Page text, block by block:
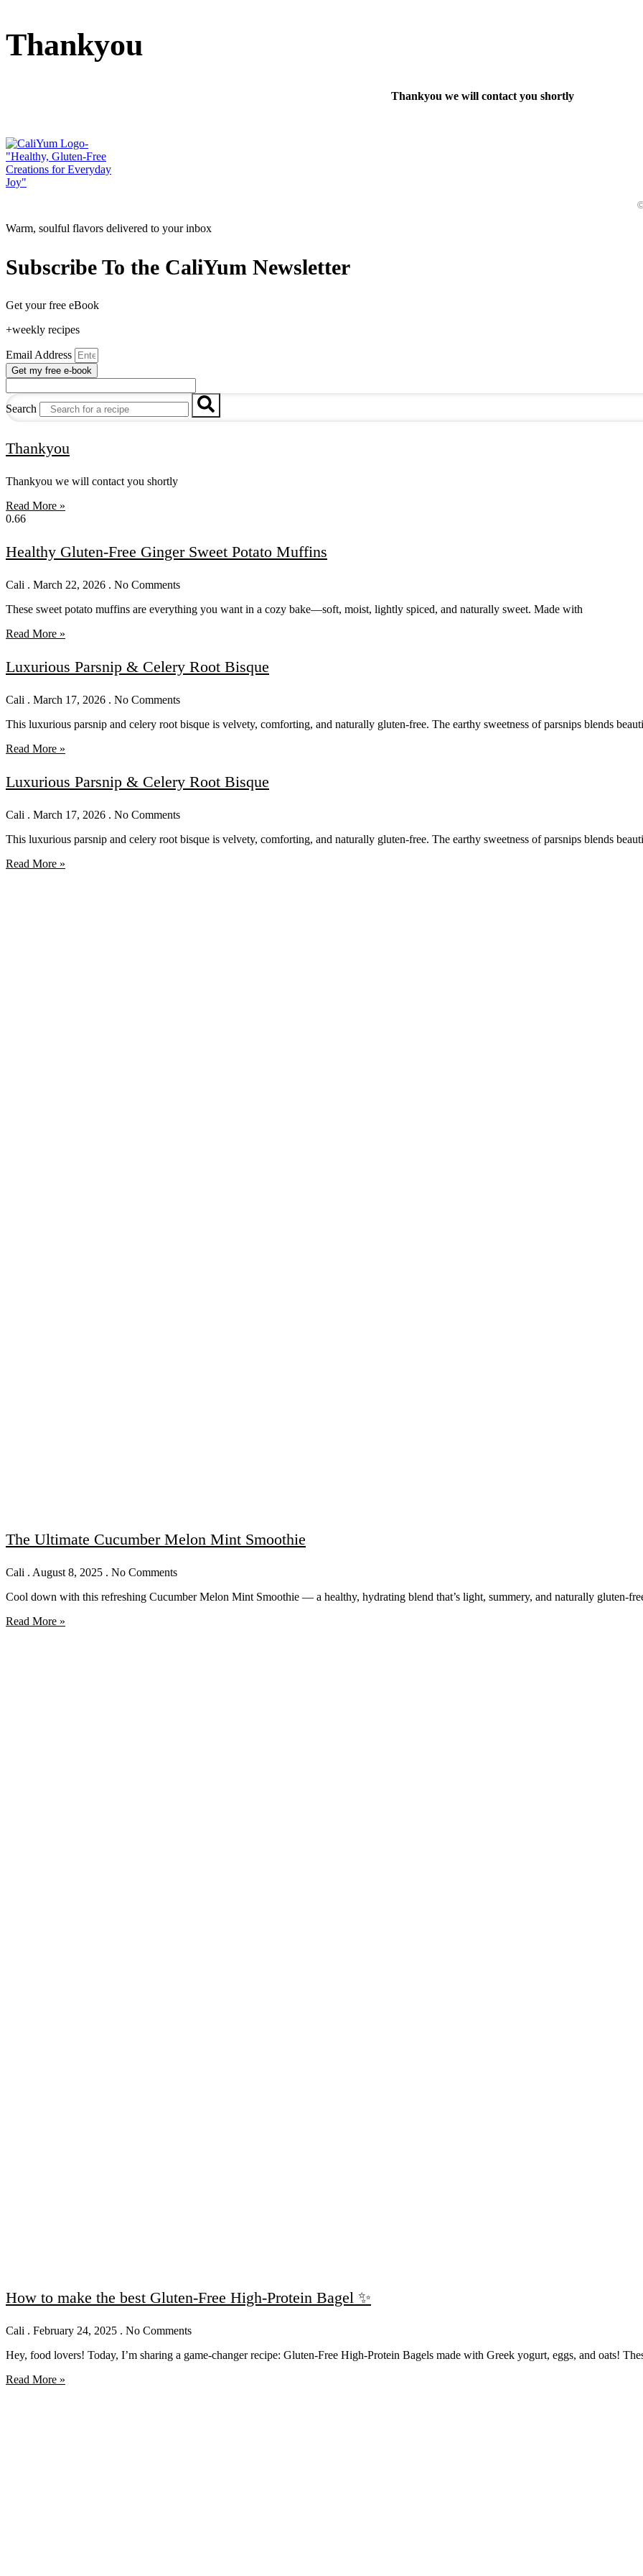
Thankyou
Thankyou we will contact you shortly
Warm, soulful flavors delivered to your inbox
Subscribe To the CaliYum Newsletter
Get your free eBook
+weekly recipes
Email Address
Get my free e-book
Search
Thankyou
Thankyou we will contact you shortly
Read More »
Healthy Gluten-Free Ginger Sweet Potato Muffins
Cali March 22, 2026
No Comments
These sweet potato muffins are everything you want in a cozy bake—soft, moist, lightly spiced, and naturally sweet. Made with
Read More »
Luxurious Parsnip & Celery Root Bisque
Cali March 17, 2026
No Comments
This luxurious parsnip and celery root bisque is velvety, comforting, and naturally gluten-free. The earthy sweetness of parsnips blends
Read More »
Luxurious Parsnip & Celery Root Bisque
Cali March 17, 2026
No Comments
This luxurious parsnip and celery root bisque is velvety, comforting, and naturally gluten-free. The earthy sweetness of parsnips blends
Read More »
The Ultimate Cucumber Melon Mint Smoothie
Cali August 8, 2025
No Comments
Cool down with this refreshing Cucumber Melon Mint Smoothie — a healthy, hydrating blend that’s light, summery, and naturally gluten-
Read More »
How to make the best Gluten-Free High-Protein Bagel ✨
Cali February 24, 2025
No Comments
Hey, food lovers! Today, I’m sharing a game-changer recipe: Gluten-Free High-Protein Bagels made with Greek yogurt, eggs, and oats!
Read More »